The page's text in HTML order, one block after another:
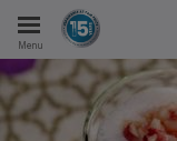
Menu